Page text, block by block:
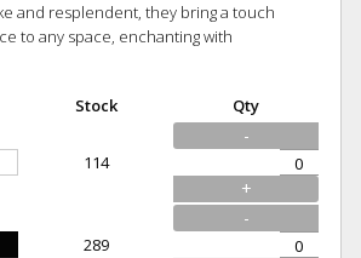
and resplendent, they bring a touch
to any space, enchanting with
Stock Qty
114
-
+
289
-